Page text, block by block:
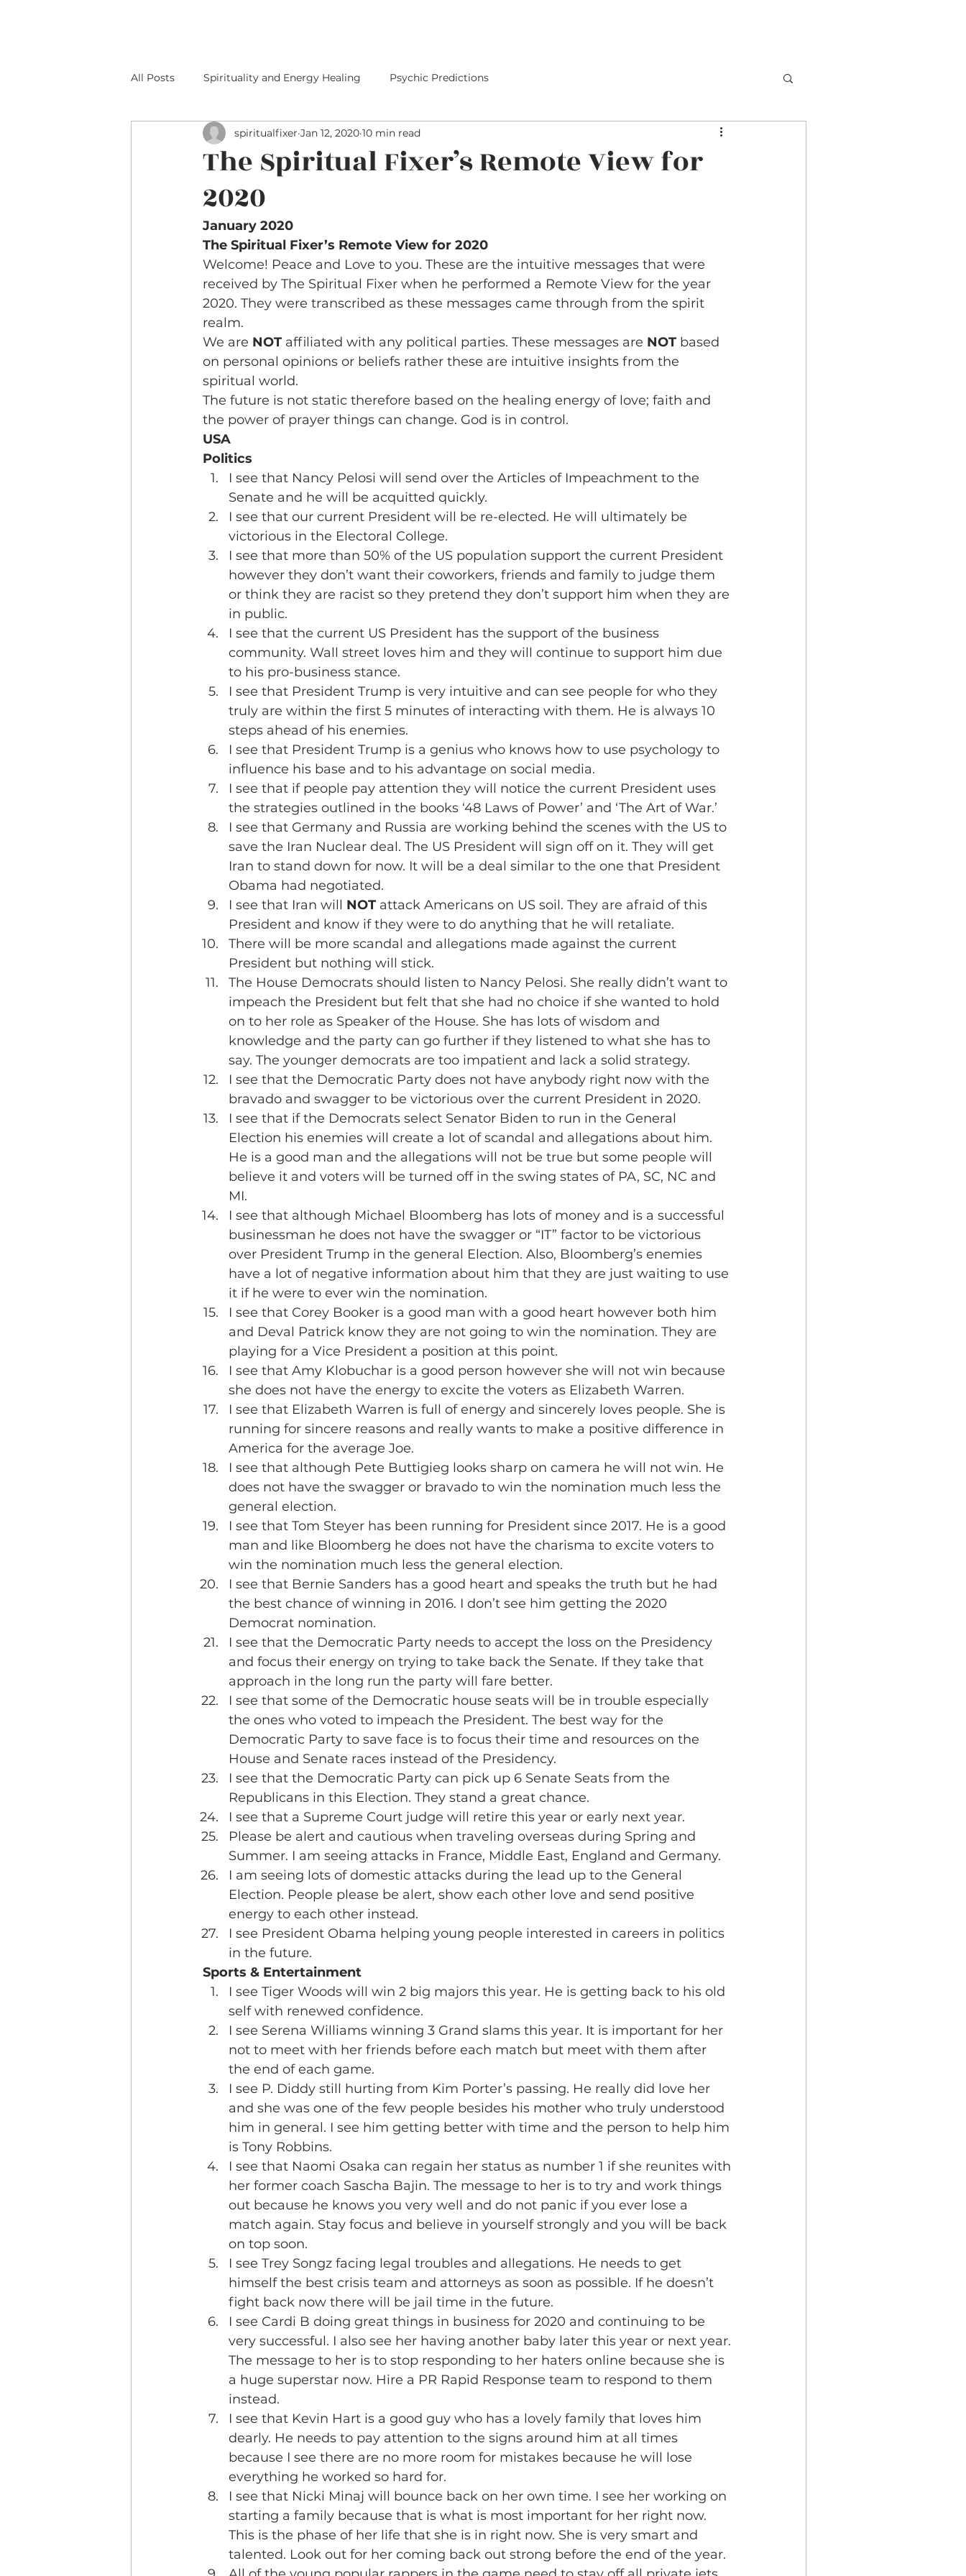
All Posts Spirituality and Energy Healing Psychic Predictions
The Spiritual Fixer’s Remote View for
2020
spiritualfixer Jan 12, 2020 10 min read
January 2020
The Spiritual Fixer’s Remote View for 2020
Welcome! Peace and Love to you. These are the intuitive messages that were
received by The Spiritual Fixer when he performed a Remote View for the year
2020. They were transcribed as these messages came through from the spirit
realm.
We are NOT affiliated with any political parties. These messages are NOT based
on personal opinions or beliefs rather these are intuitive insights from the
spiritual world.
The future is not static therefore based on the healing energy of love; faith and
the power of prayer things can change. God is in control.
USA
Politics
I see that Nancy Pelosi will send over the Articles of Impeachment to the
Senate and he will be acquitted quickly.
I see that our current President will be re-elected. He will ultimately be
victorious in the Electoral College.
I see that more than 50% of the US population support the current President
however they don’t want their coworkers, friends and family to judge them
or think they are racist so they pretend they don’t support him when they are
in public.
I see that the current US President has the support of the business
community. Wall street loves him and they will continue to support him due
to his pro-business stance.
I see that President Trump is very intuitive and can see people for who they
truly are within the first 5 minutes of interacting with them. He is always 10
steps ahead of his enemies.
I see that President Trump is a genius who knows how to use psychology to
influence his base and to his advantage on social media.
I see that if people pay attention they will notice the current President uses
the strategies outlined in the books ‘48 Laws of Power’ and ‘The Art of War.’
I see that Germany and Russia are working behind the scenes with the US to
save the Iran Nuclear deal. The US President will sign off on it. They will get
Iran to stand down for now. It will be a deal similar to the one that President
Obama had negotiated.
I see that Iran will NOT attack Americans on US soil. They are afraid of this
President and know if they were to do anything that he will retaliate.
There will be more scandal and allegations made against the current
President but nothing will stick.
The House Democrats should listen to Nancy Pelosi. She really didn’t want to
impeach the President but felt that she had no choice if she wanted to hold
on to her role as Speaker of the House. She has lots of wisdom and
knowledge and the party can go further if they listened to what she has to
say. The younger democrats are too impatient and lack a solid strategy.
I see that the Democratic Party does not have anybody right now with the
bravado and swagger to be victorious over the current President in 2020.
I see that if the Democrats select Senator Biden to run in the General
Election his enemies will create a lot of scandal and allegations about him.
He is a good man and the allegations will not be true but some people will
believe it and voters will be turned off in the swing states of PA, SC, NC and
MI.
I see that although Michael Bloomberg has lots of money and is a successful
businessman he does not have the swagger or “IT” factor to be victorious
over President Trump in the general Election. Also, Bloomberg’s enemies
have a lot of negative information about him that they are just waiting to use
it if he were to ever win the nomination.
I see that Corey Booker is a good man with a good heart however both him
and Deval Patrick know they are not going to win the nomination. They are
playing for a Vice President a position at this point.
I see that Amy Klobuchar is a good person however she will not win because
she does not have the energy to excite the voters as Elizabeth Warren.
I see that Elizabeth Warren is full of energy and sincerely loves people. She is
running for sincere reasons and really wants to make a positive difference in
America for the average Joe.
I see that although Pete Buttigieg looks sharp on camera he will not win. He
does not have the swagger or bravado to win the nomination much less the
general election.
I see that Tom Steyer has been running for President since 2017. He is a good
man and like Bloomberg he does not have the charisma to excite voters to
win the nomination much less the general election.
I see that Bernie Sanders has a good heart and speaks the truth but he had
the best chance of winning in 2016. I don’t see him getting the 2020
Democrat nomination.
I see that the Democratic Party needs to accept the loss on the Presidency
and focus their energy on trying to take back the Senate. If they take that
approach in the long run the party will fare better.
I see that some of the Democratic house seats will be in trouble especially
the ones who voted to impeach the President. The best way for the
Democratic Party to save face is to focus their time and resources on the
House and Senate races instead of the Presidency.
I see that the Democratic Party can pick up 6 Senate Seats from the
Republicans in this Election. They stand a great chance.
I see that a Supreme Court judge will retire this year or early next year.
Please be alert and cautious when traveling overseas during Spring and
Summer. I am seeing attacks in France, Middle East, England and Germany.
I am seeing lots of domestic attacks during the lead up to the General
Election. People please be alert, show each other love and send positive
energy to each other instead.
I see President Obama helping young people interested in careers in politics
in the future.
Sports & Entertainment
I see Tiger Woods will win 2 big majors this year. He is getting back to his old
self with renewed confidence.
I see Serena Williams winning 3 Grand slams this year. It is important for her
not to meet with her friends before each match but meet with them after
the end of each game.
I see P. Diddy still hurting from Kim Porter’s passing. He really did love her
and she was one of the few people besides his mother who truly understood
him in general. I see him getting better with time and the person to help him
is Tony Robbins.
I see that Naomi Osaka can regain her status as number 1 if she reunites with
her former coach Sascha Bajin. The message to her is to try and work things
out because he knows you very well and do not panic if you ever lose a
match again. Stay focus and believe in yourself strongly and you will be back
on top soon.
I see Trey Songz facing legal troubles and allegations. He needs to get
himself the best crisis team and attorneys as soon as possible. If he doesn’t
fight back now there will be jail time in the future.
I see Cardi B doing great things in business for 2020 and continuing to be
very successful. I also see her having another baby later this year or next year.
The message to her is to stop responding to her haters online because she is
a huge superstar now. Hire a PR Rapid Response team to respond to them
instead.
I see that Kevin Hart is a good guy who has a lovely family that loves him
dearly. He needs to pay attention to the signs around him at all times
because I see there are no more room for mistakes because he will lose
everything he worked so hard for.
I see that Nicki Minaj will bounce back on her own time. I see her working on
starting a family because that is what is most important for her right now.
This is the phase of her life that she is in right now. She is very smart and
talented. Look out for her coming back out strong before the end of the year.